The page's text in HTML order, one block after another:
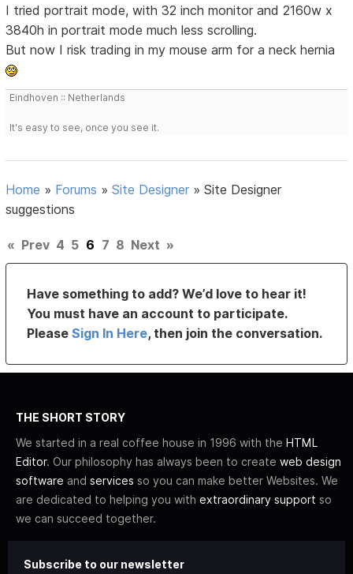
I tried portrait mode, with 32 inch monitor and 2160w x
3840h in portrait mode much less scrolling.
But now I risk trading in my mouse arm for a neck hernia
Eindhoven :: Netherlands
It's easy to see, once you see it.
Home » Forums »Site Designer »Site Designer
suggestions
« Prev 4 5 6 7 8 Next »
Have something to add? We’d love to hear it!
You must have an account to participate.
PleaseSign In Here, then join the conversation.
THE SHORT STORY
We started in a real coffee house in 1996 with the HTML
Editor. Our philosophy has always been to create web design
software and services so you can make better Websites. We
are dedicated to helping you with extraordinary support so
we can succeed together.
Subscribe to our newsletter